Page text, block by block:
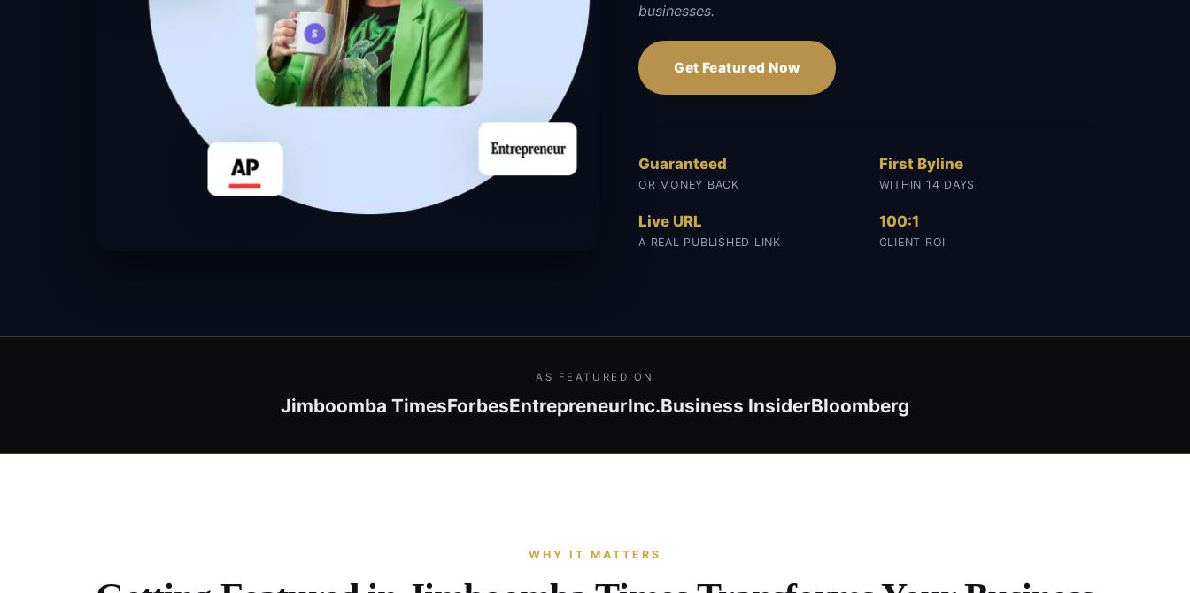
businesses.
Get Featured Now
Guaranteed
OR MONEY BACK
First Byline
WITHIN 14 DAYS
Live URL
A REAL PUBLISHED LINK
100:1
CLIENT ROI
AS FEATURED ON
Jimboomba TimesForbesEntrepreneurInc.Business InsiderBloomberg
WHY IT MATTERS